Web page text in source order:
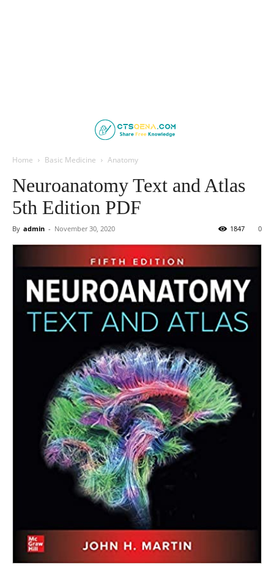
Home Basic Medicine Anatomy
Neuroanatomy Text and Atlas
5th Edition PDF
By admin - November 30, 2020 0
1847